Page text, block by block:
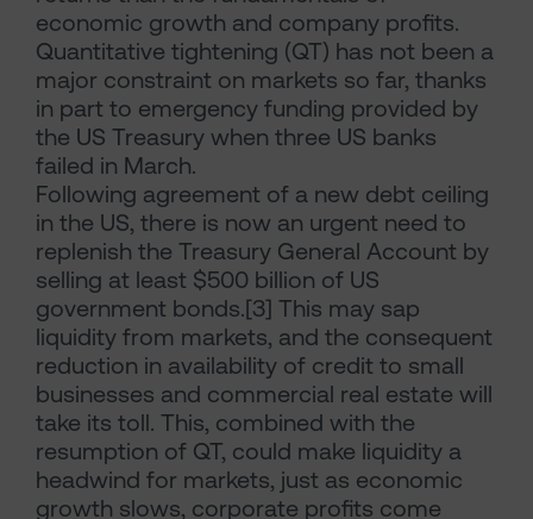
economic growth and company profits.
Quantitative tightening (QT) has not been a
major constraint on markets so far, thanks
in part to emergency funding provided by
the US Treasury when three US banks
failed in March.
Following agreement of a new debt ceiling
in the US, there is now an urgent need to
replenish the Treasury General Account by
selling at least $500 billion of US
government bonds.[3] This may sap
liquidity from markets, and the consequent
reduction in availability of credit to small
businesses and commercial real estate will
take its toll. This, combined with the
resumption of QT, could make liquidity a
headwind for markets, just as economic
growth slows, corporate profits come